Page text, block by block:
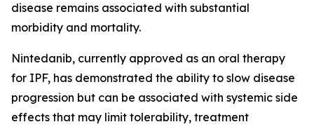
disease remains associated with substantial
morbidity and mortality.
Nintedanib, currently approved as an oral therapy
for IPF, has demonstrated the ability to slow disease
progression but can be associated with systemic side
effects that may limit tolerability, treatment